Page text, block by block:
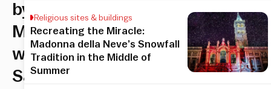
by
Michelangelo
within
San
Religious sites & buildings
Recreating the Miracle:
Madonna della Neve’s Snowfall
Tradition in the Middle of
Summer